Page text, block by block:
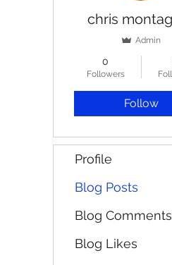
chris
Admin
0
Followers
Follow
Profile
Blog Posts
Blog Comments
Blog Likes